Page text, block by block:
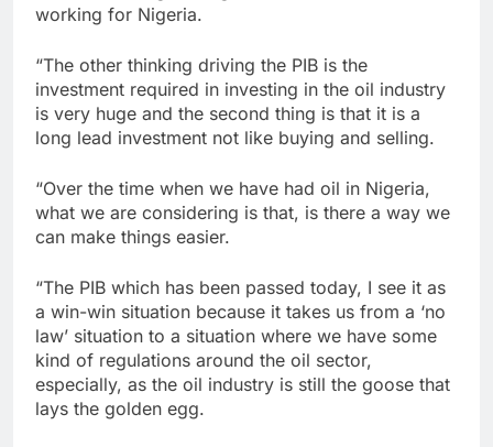
working for Nigeria.
“The other thinking driving the PIB is the
investment required in investing in the oil industry
is very huge and the second thing is that it is a
long lead investment not like buying and selling.
“Over the time when we have had oil in Nigeria,
what we are considering is that, is there a way we
can make things easier.
“The PIB which has been passed today, I see it as
a win-win situation because it takes us from a ‘no
law’ situation to a situation where we have some
kind of regulations around the oil sector,
especially, as the oil industry is still the goose that
lays the golden egg.